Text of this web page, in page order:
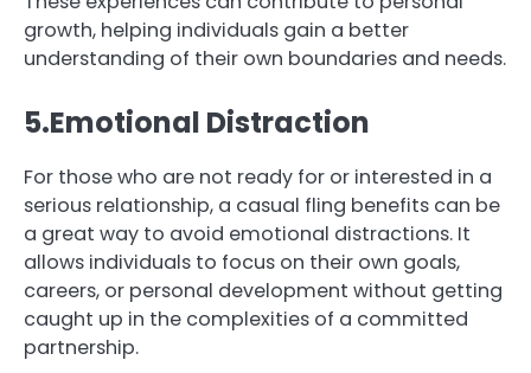
growth, helping individuals gain a better
understanding of their own boundaries and needs.
5.Emotional Distraction
For those who are not ready for or interested in a
serious relationship, a casual fling benefits can be
a great way to avoid emotional distractions. It
allows individuals to focus on their own goals,
careers, or personal development without getting
caught up in the complexities of a committed
partnership.